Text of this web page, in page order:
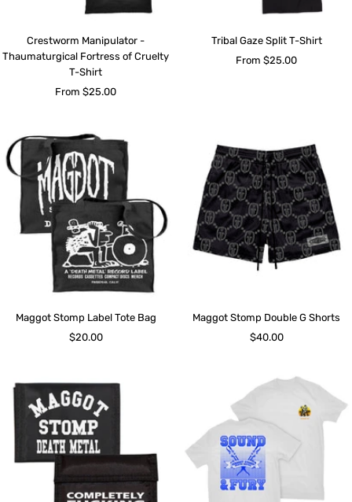
Crestworm Manipulator -
Thaumaturgical Fortress of Cruelty
T-Shirt
Sale
From $25.00
Tribal Gaze Split T-Shirt
Sale
From $25.00
Maggot Stomp Label Tote Bag
Sale
$20.00
Maggot Stomp Double G Shorts
Sale
$40.00